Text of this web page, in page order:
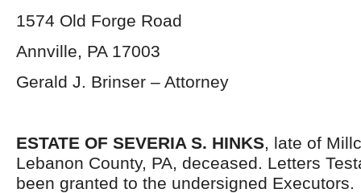
1574 Old Forge Road
Annville, PA 17003
Gerald J. Brinser – Attorney
ESTATE OF SEVERIA S. HINKS, late of
Lebanon County, PA, deceased. Letters
been granted to the undersigned Executors.